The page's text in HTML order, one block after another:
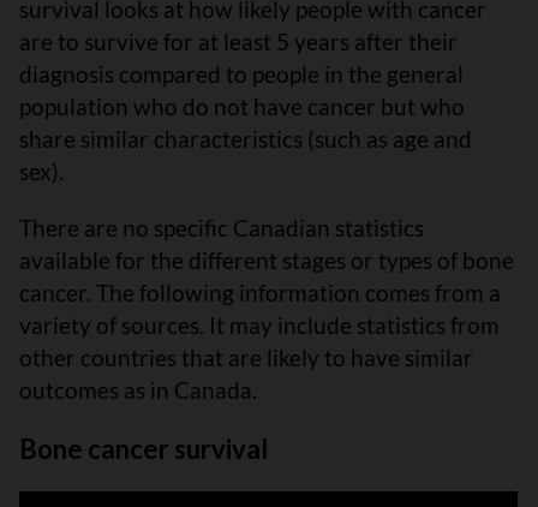
survival looks at how likely people with cancer
are to survive for at least 5 years after their
diagnosis compared to people in the general
population who do not have cancer but who
share similar characteristics (such as age and
sex).
There are no specific Canadian statistics
available for the different stages or types of bone
cancer. The following information comes from a
variety of sources. It may include statistics from
other countries that are likely to have similar
outcomes as in Canada.
Bone cancer survival